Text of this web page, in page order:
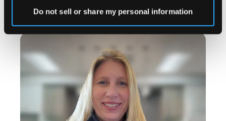
Do not sell or share my personal information
Operations Associate